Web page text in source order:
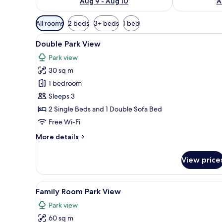
Available
filters
for
rooms
All rooms 2 beds 3+ beds 1 bed
View
all
photos
for
Double
Park
View
A hotel room with a large
5
Double Park View
Park view
30 sq m
1 bedroom
Sleeps 3
2 Single Beds and 1 Double Sofa Bed
Free Wi-Fi
More details
More
Park
View
View
View
all
photos
A hotel room with a large
5
Family Room Park View
Park view
60 sq m